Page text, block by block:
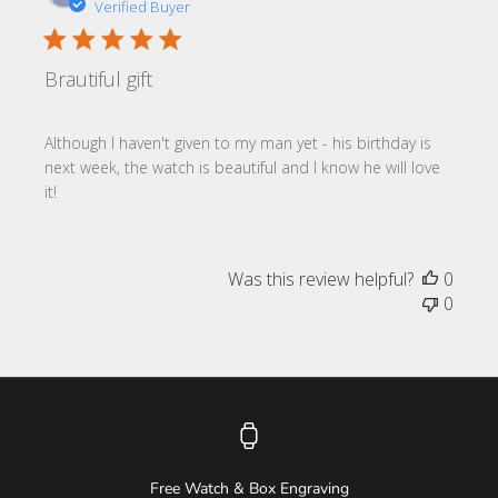
Verified Buyer
Brautiful gift
Although I haven't given to my man yet - his birthday is
next week, the watch is beautiful and I know he will love
it!
Was this review helpful?
0
0
Free Watch & Box Engraving